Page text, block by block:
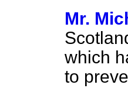
Mr.
which
to